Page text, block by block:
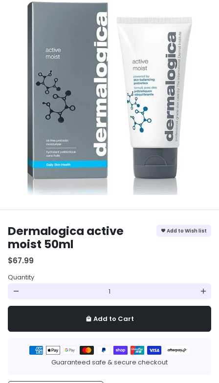
Dermalogica active
moist 50ml
favorite Add to Wish list
$67.99
Quantity
remove add
local_mall Add to Cart
Guaranteed safe & secure checkout
Payment
methods